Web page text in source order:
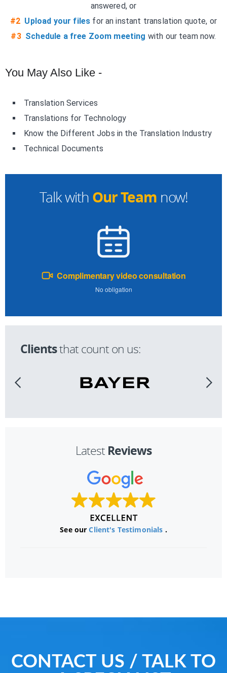
Talk with Our Team now!
Complimentary video consultation
No obligation
Clientsthat count on us:
Latest Reviews
See ourClient's Testimonials .
answered, or
#2 Upload your files for an instant translation quote, or
#3 Schedule a free Zoom meeting with our team now.
You May Also Like -
Translation Services
Translations for Technology
Know the Different Jobs in the Translation Industry
Technical Documents
CONTACT US / TALK TO